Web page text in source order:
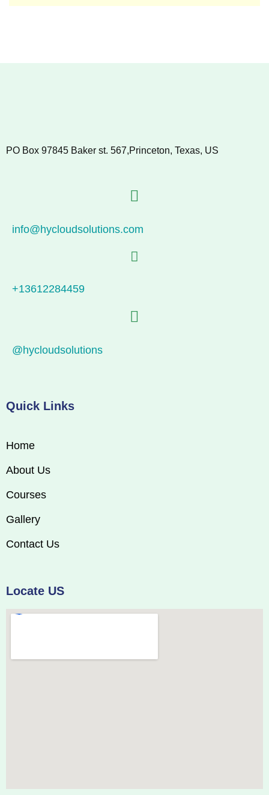
PO Box 97845 Baker st. 567,Princeton, Texas, US
info@hycloudsolutions.com
+13612284459
@hycloudsolutions
Quick Links
Home
About Us
Courses
Gallery
Contact Us
Locate US